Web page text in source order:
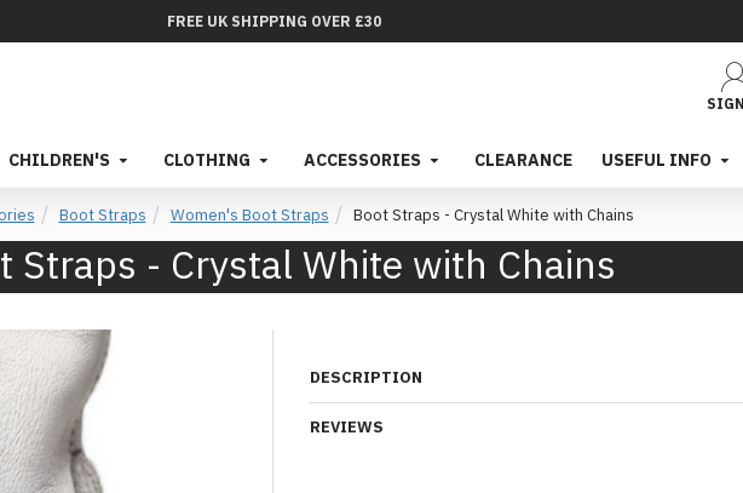
FREE UK SHIPPING OVER £30
CHILDREN'S CLOTHING ACCESSORIES CLEARANCE USEFUL INFO
Boot Straps Women's Boot Straps Boot Straps - Crystal White with Chains
Straps - Crystal White with Chains
DESCRIPTION
REVIEWS